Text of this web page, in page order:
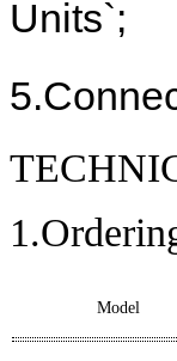
Units`;
Model